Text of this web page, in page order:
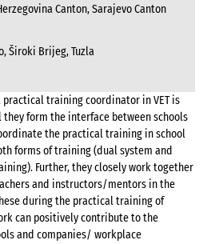
Canton, Sarajevo Canton
Široki Brijeg, Tuzla
training coordinator in VET is
form the interface between schools
the practical training in school
forms of training (dual system and
Further, they closely work together
and instructors/mentors in the
during the practical training of
can positively contribute to the
and companies/ workplace